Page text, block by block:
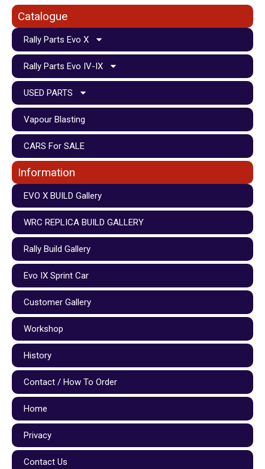
Catalogue
Rally Parts Evo X
Rally Parts Evo IV-IX
USED PARTS
Vapour Blasting
CARS For SALE
Information
EVO X BUILD Gallery
WRC REPLICA BUILD GALLERY
Rally Build Gallery
Evo IX Sprint Car
Customer Gallery
Workshop
History
Contact / How To Order
Home
Privacy
Contact Us